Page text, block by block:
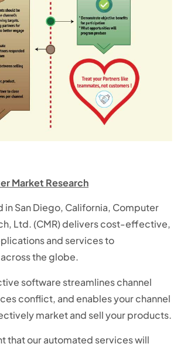
Market Research
San Diego, California, Computer
Ltd. (CMR) delivers cost-effective,
and services to
the globe.
software streamlines channel
conflict, and enables your channel
market and sell your products.
that our automated services will